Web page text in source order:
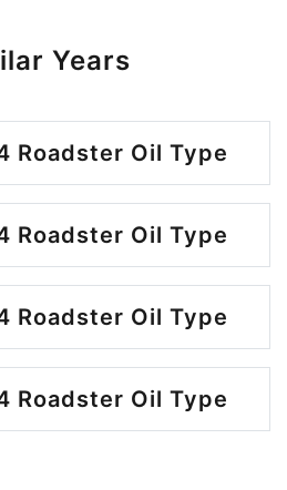
Years
Roadster Oil Type
Roadster Oil Type
Roadster Oil Type
Roadster Oil Type